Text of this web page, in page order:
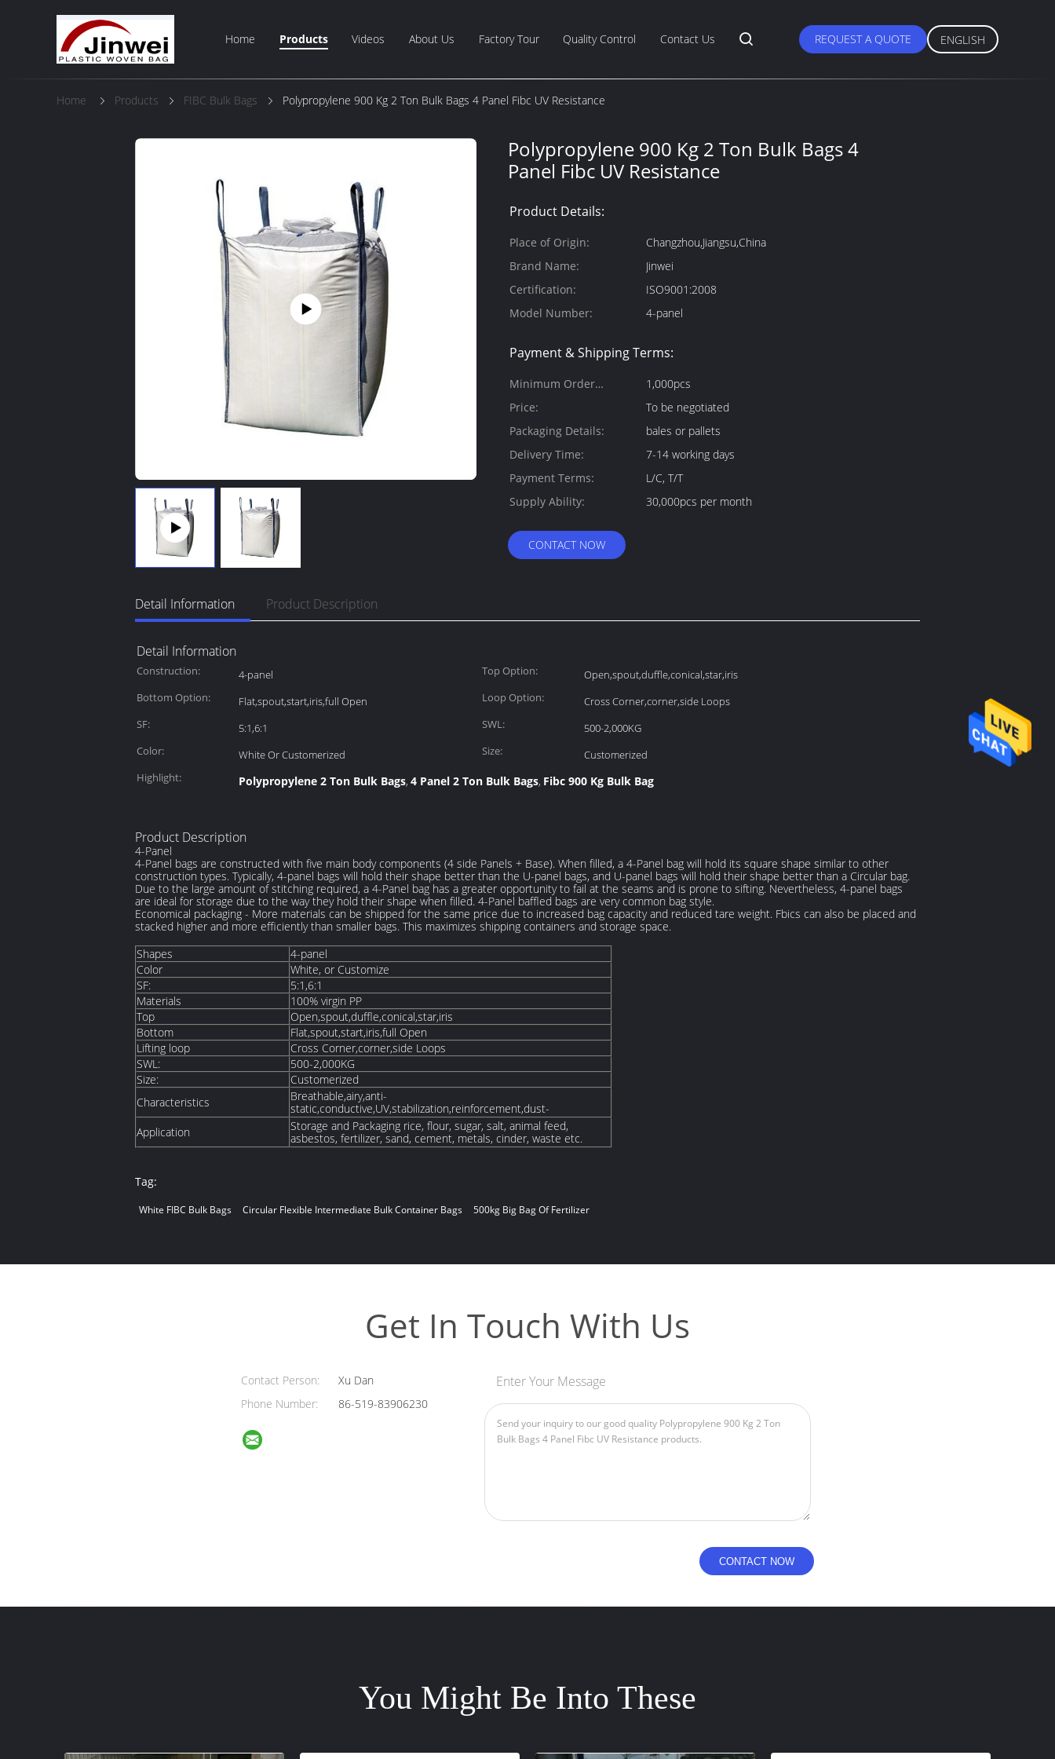
Home Products Videos About Us Factory Tour Quality Control Contact Us REQUEST A QUOTE ENGLISH
Home Products FIBC Bulk Bags Polypropylene 900 Kg 2 Ton Bulk Bags 4 Panel Fibc UV Resistance
Polypropylene 900 Kg 2 Ton Bulk Bags 4
Panel Fibc UV Resistance
Product Details:
Place of Origin:
Changzhou,Jiangsu,China
Brand Name:
Jinwei
Certification:
ISO9001:2008
Model Number:
4-panel
Payment & Shipping Terms:
Minimum Order
Quantity:
1,000pcs
Price:
To be negotiated
Packaging Details:
bales or pallets
Delivery Time:
7-14 working days
Payment Terms:
L/C, T/T
Supply Ability:
30,000pcs per month
CONTACT NOW
Detail Information Product Description
Detail Information
Construction: 4-panel Top Option:
Open,spout,duffle,conical,star,iris
Bottom Option:
Flat,spout,start,iris,full Open Loop Option:
Cross Corner,corner,side Loops
SF:
5:1,6:1 SWL:
500-2,000KG
Color:
White Or Customerized Size:
Customerized
Highlight:
Polypropylene 2 Ton Bulk Bags, 4 Panel 2 Ton Bulk Bags, Fibc 900 Kg Bulk Bag
Product Description
4-Panel
4-Panel bags are constructed with five main body components (4 side Panels + Base). When filled, a 4-Panel bag will hold its square shape similar to other
construction types. Typically, 4-panel bags will hold their shape better than the U-panel bags, and U-panel bags will hold their shape better than a Circular bag.
Due to the large amount of stitching required, a 4-Panel bag has a greater opportunity to fail at the seams and is prone to sifting. Nevertheless, 4-panel bags
are ideal for storage due to the way they hold their shape when filled. 4-Panel baffled bags are very common bag style.
Economical packaging - More materials can be shipped for the same price due to increased bag capacity and reduced tare weight. Fbics can also be placed and
stacked higher and more efficiently than smaller bags. This maximizes shipping containers and storage space.
Shapes
4-panel
Color
White, or Customize
SF:
5:1,6:1
Materials
100% virgin PP
Top
Open,spout,duffle,conical,star,iris
Bottom
Flat,spout,start,iris,full Open
Lifting loop
Cross Corner,corner,side Loops
SWL:
500-2,000KG
Size:
Customerized
Characteristics
Breathable,airy,anti-
static,conductive,UV,stabilization,reinforcement,dust-
Application
Storage and Packaging rice, flour, sugar, salt, animal feed,
asbestos, fertilizer, sand, cement, metals, cinder, waste etc.
Tag:
White FIBC Bulk Bags Circular Flexible Intermediate Bulk Container Bags 500kg Big Bag Of Fertilizer
Get In Touch With Us
Contact Person:
Xu Dan
Phone Number:
86-519-83906230
Enter Your Message
You Might Be Into These